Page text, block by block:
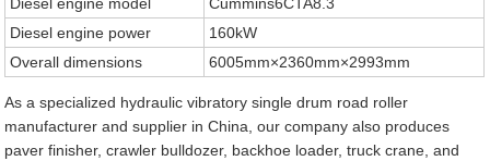
Diesel engine power
160kW
Overall dimensions
6005mm×2360mm×2993mm
As a specialized hydraulic vibratory single drum road roller
manufacturer and supplier in China, our company also produces
paver finisher, crawler bulldozer, backhoe loader, truck crane, and